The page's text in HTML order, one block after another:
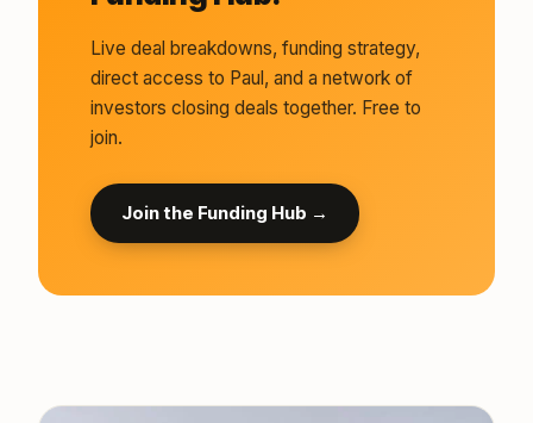
Live deal breakdowns, funding strategy,
direct access to Paul, and a network of
investors closing deals together. Free to
join.
Join the Funding Hub →